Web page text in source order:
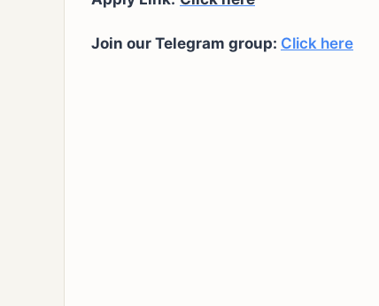
Join our Telegram group: Click here